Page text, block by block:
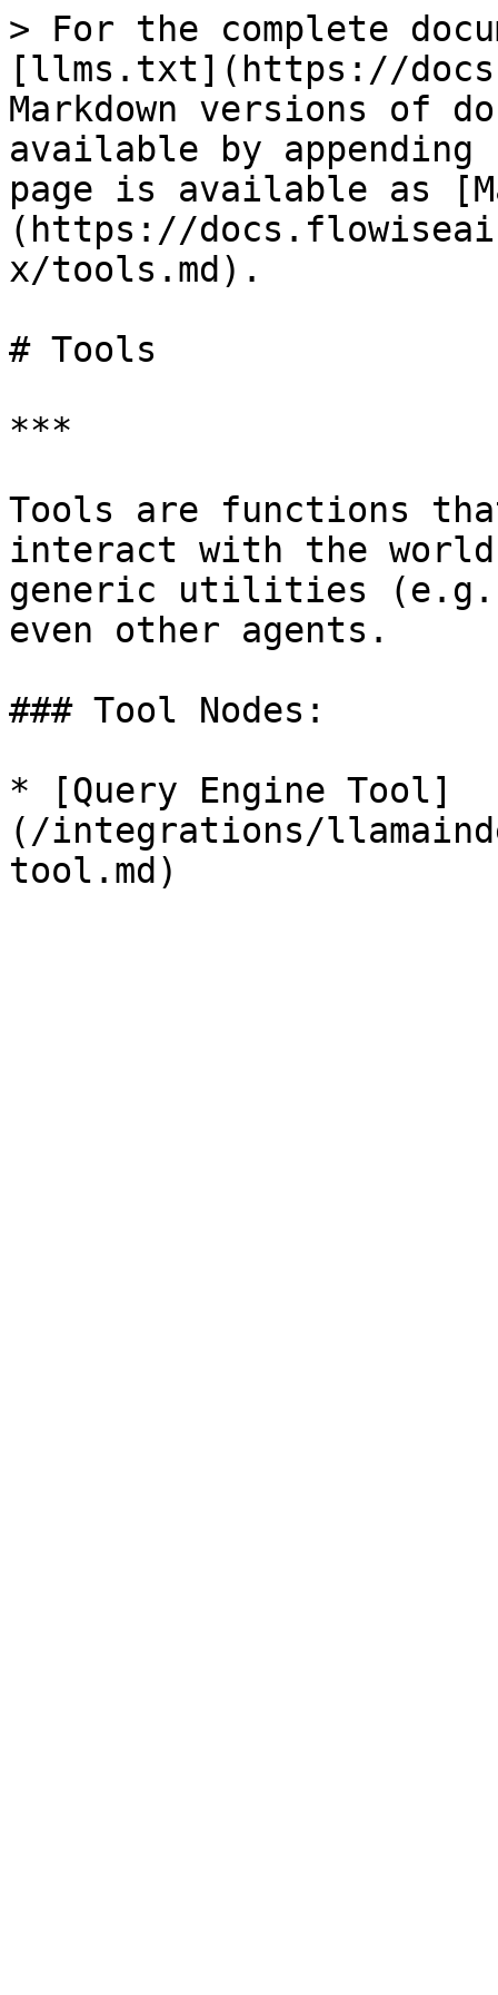
> For the complete
[llms.txt](https://
Markdown versions of
available by
page is available as
(https://
x/tools.md).
# Tools
***
Tools are functions
interact with the
generic utilities (e.g.
even other agents.
### Tool Nodes:
* [Query Engine Tool]
(/integrations/